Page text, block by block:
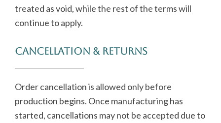
treated as void, while the rest of the terms will
continue to apply.
Cancellation & Returns
Order cancellation is allowed only before
production begins. Once manufacturing has
started, cancellations may not be accepted due to